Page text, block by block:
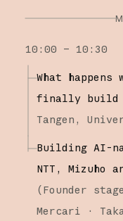
10:00 – 10:30
What happens
finally build
Tangen
Building AI-
NTT, Mizuho
(Founder stage
Mercari